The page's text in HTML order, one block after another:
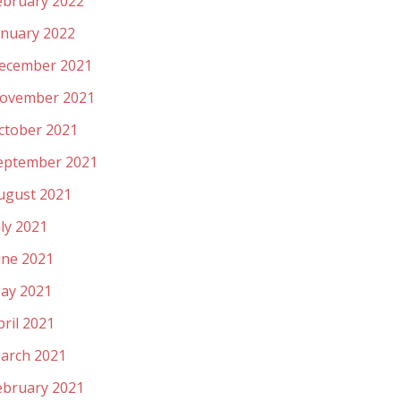
2022
2021
2021
2021
2021
2021
2021
2021
2021
2021
2021
2021